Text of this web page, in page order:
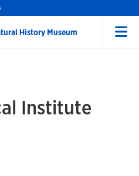
History Museum
Institute